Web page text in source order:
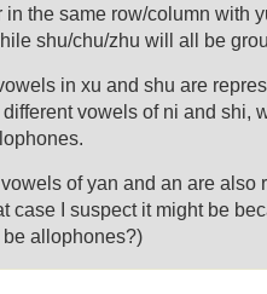
the same row/column with
shu/chu/zhu will all be
in xu and shu are
different vowels of ni and shi,
of yan and an are also
case I suspect it might be
allophones?)